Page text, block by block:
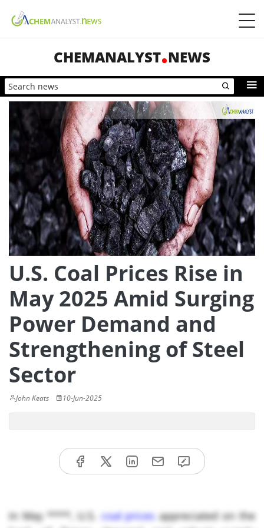
CHEMANALYST NEWS
U.S. Coal Prices Rise in
May 2025 Amid Surging
Power Demand and
Strengthening of Steel
Sector
John Keats 10-Jun-2025
In May ****, U.S. coal pricesappreciated on the